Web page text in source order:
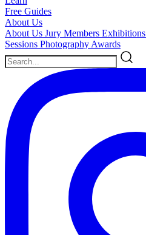
Free Guides
About Us
About Us Jury Members Exhibitions
Sessions Photography Awards